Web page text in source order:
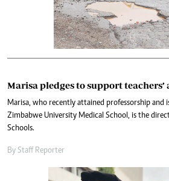
Marisa pledges to support
Marisa, who recently attained professorship and
Zimbabwe University Medical School, is the
Schools.
By Staff Reporter